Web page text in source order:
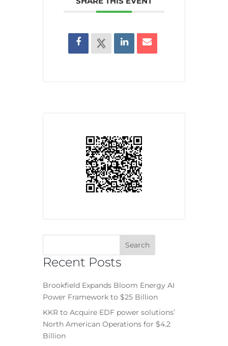
Recent Posts
Brookfield Expands Bloom Energy AI
Power Framework to $25 Billion
KKR to Acquire EDF power solutions’
North American Operations for $4.2
Billion